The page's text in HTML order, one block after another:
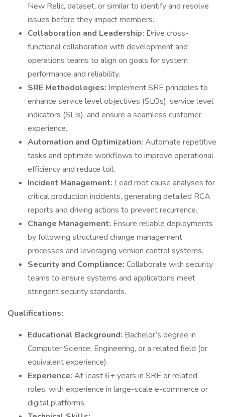
New Relic, dataset, or similar to identify and resolve
issues before they impact members.
Collaboration and Leadership: Drive cross-
functional collaboration with development and
operations teams to align on goals for system
performance and reliability.
SRE Methodologies: Implement SRE principles to
enhance service level objectives (SLOs), service level
indicators (SLIs), and ensure a seamless customer
experience.
Automation and Optimization: Automate repetitive
tasks and optimize workflows to improve operational
efficiency and reduce toil.
Incident Management: Lead root cause analyses for
critical production incidents, generating detailed RCA
reports and driving actions to prevent recurrence.
Change Management: Ensure reliable deployments
by following structured change management
processes and leveraging version control systems.
Security and Compliance: Collaborate with security
teams to ensure systems and applications meet
stringent security standards.
Qualifications:
Educational Background: Bachelor’s degree in
Computer Science, Engineering, or a related field (or
equivalent experience).
Experience: At least 6+ years in SRE or related
roles, with experience in large-scale e-commerce or
digital platforms.